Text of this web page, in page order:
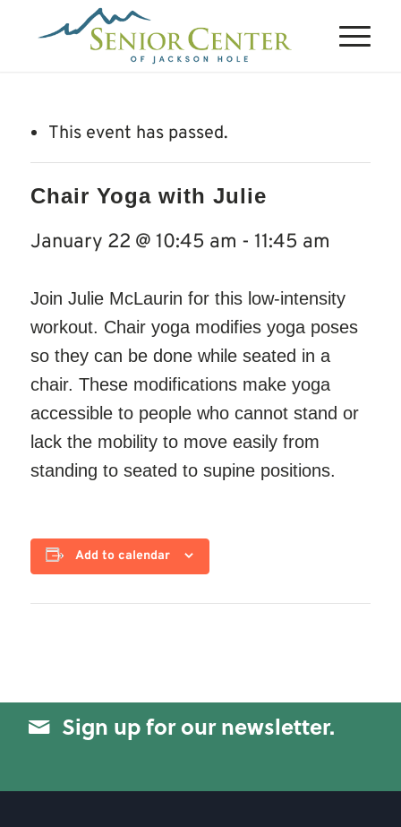
This event has passed.
Chair Yoga with Julie
January 22 @ 10:45 am - 11:45 am
Join Julie McLaurin for this low-intensity
workout. Chair yoga modifies yoga poses
so they can be done while seated in a
chair. These modifications make yoga
accessible to people who cannot stand or
lack the mobility to move easily from
standing to seated to supine positions.
Add to calendar
Sign up for our newsletter.